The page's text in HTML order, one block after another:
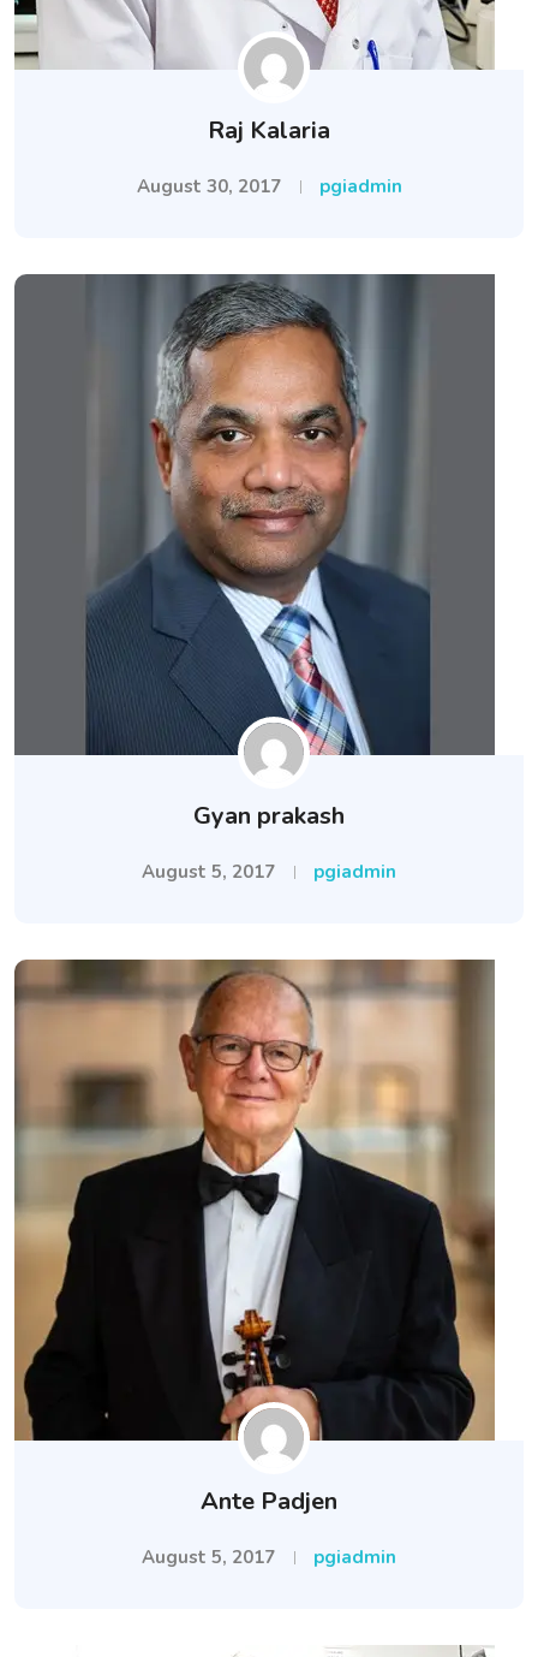
Raj Kalaria
August 30, 2017 pgiadmin
Gyan prakash
August 5, 2017 pgiadmin
Ante Padjen
August 5, 2017 pgiadmin